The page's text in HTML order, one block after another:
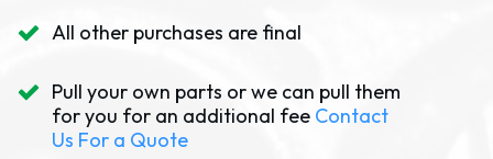
All other purchases are final
Pull your own parts or we can pull them
for you for an additional fee Contact
Us For a Quote